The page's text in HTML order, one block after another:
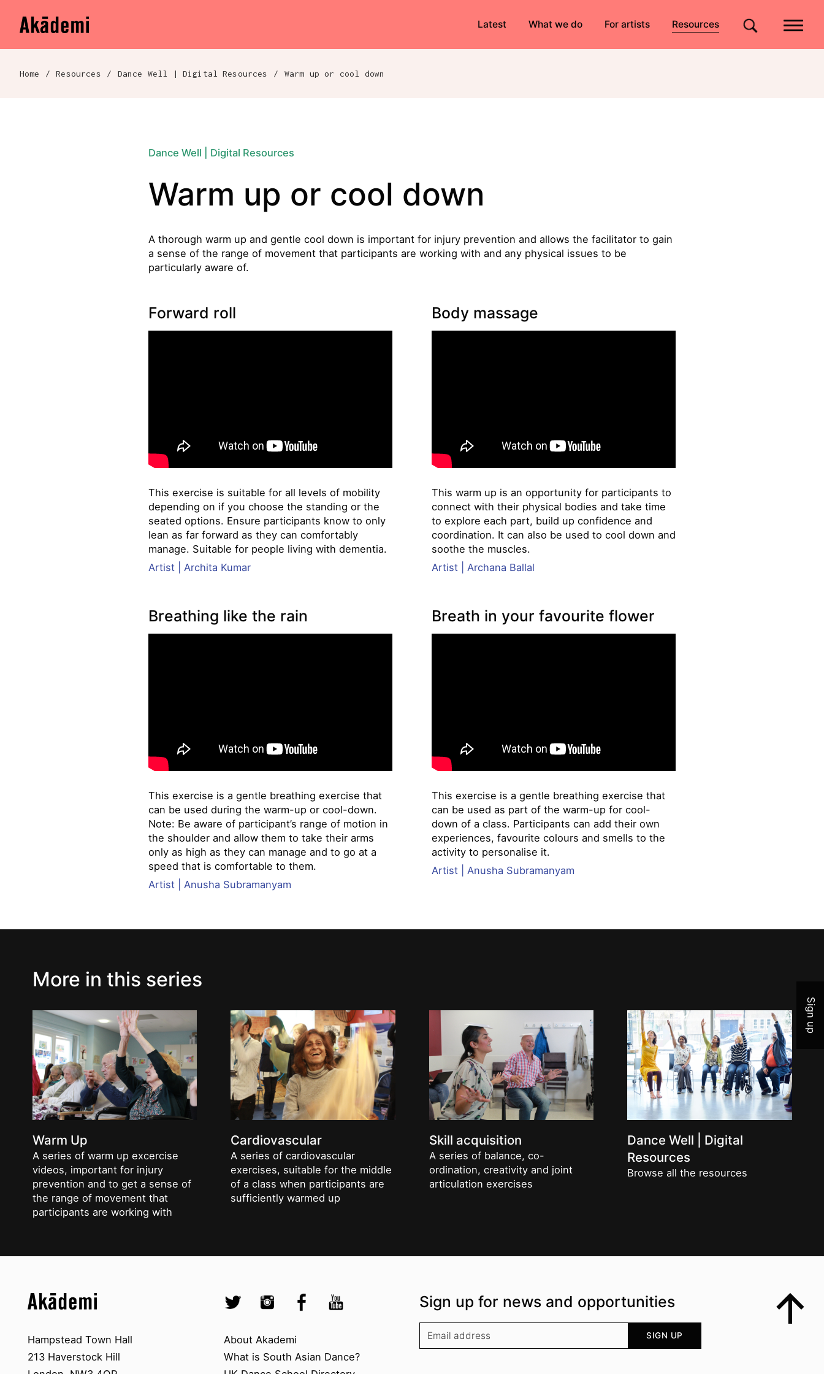
Navigation
Skip to content
Akademi Latest What we do For artists Resources Site search
Breadcrumb navigation
Home / Resources / Dance Well | Digital Resources / Warm up or cool down
Dance Well | Digital Resources
Warm up or cool down
A thorough warm up and gentle cool down is important for injury prevention and allows the facilitator to gain
a sense of the range of movement that participants are working with and any physical issues to be
particularly aware of.
Forward roll
This exercise is suitable for all levels of mobility
depending on if you choose the standing or the
seated options. Ensure participants know to only
lean as far forward as they can comfortably
manage. Suitable for people living with dementia.
Artist | Archita Kumar
Body massage
This warm up is an opportunity for participants to
connect with their physical bodies and take time
to explore each part, build up confidence and
coordination. It can also be used to cool down and
soothe the muscles.
Artist | Archana Ballal
Breathing like the rain
This exercise is a gentle breathing exercise that
can be used during the warm-up or cool-down.
Note: Be aware of participant’s range of motion in
the shoulder and allow them to take their arms
only as high as they can manage and to go at a
speed that is comfortable to them.
Artist | Anusha Subramanyam
Breath in your favourite flower
This exercise is a gentle breathing exercise that
can be used as part of the warm-up for cool-
down of a class. Participants can add their own
experiences, favourite colours and smells to the
activity to personalise it.
Artist | Anusha Subramanyam
More in this series
Warm Up
A series of warm up excercise
videos, important for injury
prevention and to get a sense of
the range of movement that
participants are working with
Cardiovascular
A series of cardiovascular
exercises, suitable for the middle
of a class when participants are
sufficiently warmed up
Skill acquisition
A series of balance, co-
ordination, creativity and joint
articulation exercises
Dance Well | Digital
Resources
Browse all the resources
Skip to quick links
Skip to main menu
Akademi – South Asian Dance in the UK
Socials
Twitter @Akademi
Instagram @akademidance
Facebook @Akademi
Youtube @AkademiSouthAsianDan
Contact us
Hampstead Town Hall
213 Haverstock Hill
About Akademi
About Akademi
What is South Asian Dance?
Sign up for news and opportunities
SIGN UP
Top
Sign up